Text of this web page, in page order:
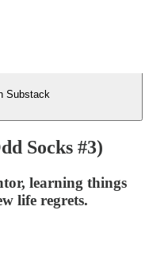
Substack
Socks #3)
learning things
life regrets.